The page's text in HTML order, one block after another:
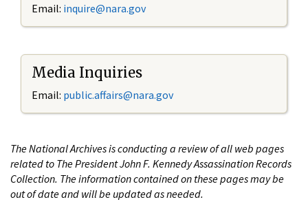
Email: inquire@nara.gov
Media Inquiries
Email: public.affairs@nara.gov
The National Archives is conducting a review of all web pages
related to The President John F. Kennedy Assassination Records
Collection. The information contained on these pages may be
out of date and will be updated as needed.